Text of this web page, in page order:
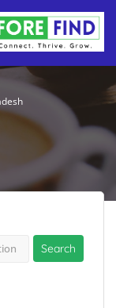
Search